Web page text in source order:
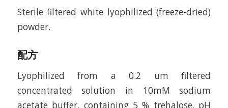
Sterile filtered white lyophilized (freeze-dried)
powder.
配方
Lyophilized from a 0.2 um filtered
concentrated solution in 10mM sodium
acetate buffer, containing 5 % trehalose, pH